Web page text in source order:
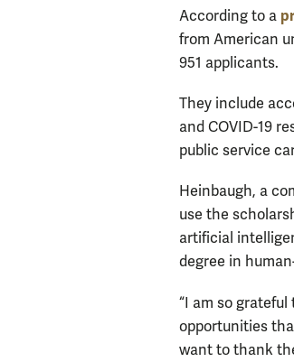
According to a
from American
951 applicants.
They include
and COVID-19
public service
Heinbaugh, a
use the
artificial
degree in
“I am so
opportunities
want to thank